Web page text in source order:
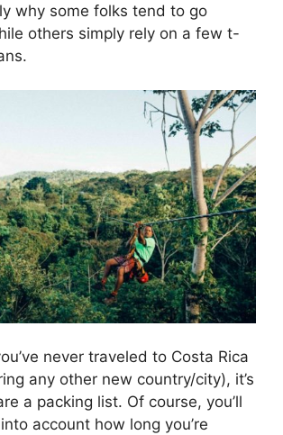
why some folks tend to go
others simply rely on a few t-
never traveled to Costa Rica
any other new country/city), it’s
a packing list. Of course, you’ll
account how long you’re